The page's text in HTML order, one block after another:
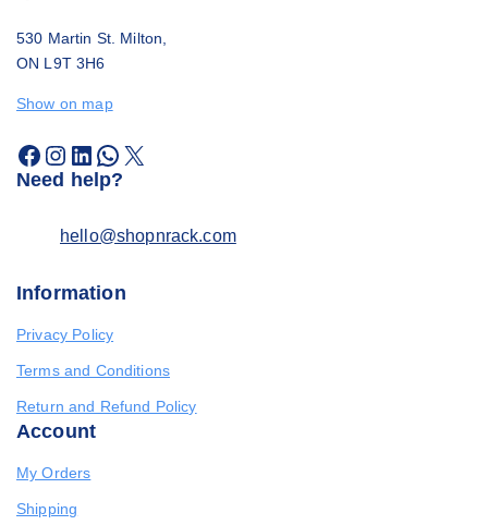
530 Martin St. Milton,
ON L9T 3H6
Show on map
Need help?
hello@shopnrack.com
Information
Privacy Policy
Terms and Conditions
Return and Refund Policy
Account
My Orders
Shipping